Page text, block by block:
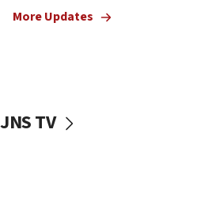
Israeli families enter new town
More Updates
JNS TV